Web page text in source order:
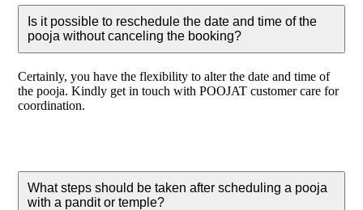
Is it possible to reschedule the date and time of the
pooja without canceling the booking?
Certainly, you have the flexibility to alter the date and time of
the pooja. Kindly get in touch with POOJAT customer care for
coordination.
What steps should be taken after scheduling a pooja
with a pandit or temple?